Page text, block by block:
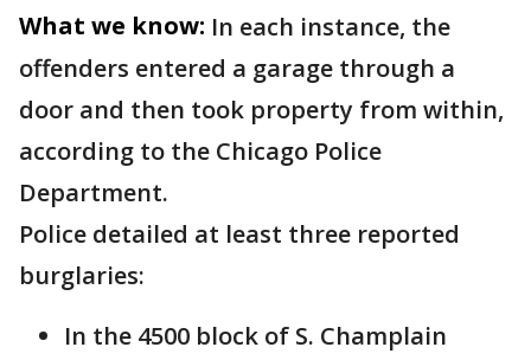
What we know: In each instance, the
offenders entered a garage through a
door and then took property from within,
according to the Chicago Police
Department.
Police detailed at least three reported
burglaries:
In the 4500 block of S. Champlain